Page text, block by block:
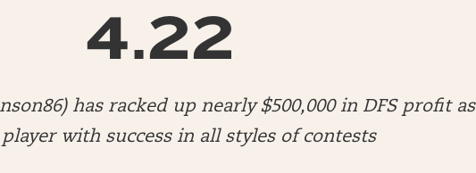
4.22
has racked up nearly $500,000 in DFS profit as
with success in all styles of contests